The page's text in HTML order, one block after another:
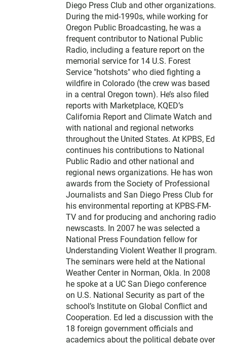
Diego Press Club and other organizations.
During the mid-1990s, while working for
Oregon Public Broadcasting, he was a
frequent contributor to National Public
Radio, including a feature report on the
memorial service for 14 U.S. Forest
Service "hotshots" who died fighting a
wildfire in Colorado (the crew was based
in a central Oregon town). He’s also filed
reports with Marketplace, KQED’s
California Report and Climate Watch and
with national and regional networks
throughout the United States. At KPBS, Ed
continues his contributions to National
Public Radio and other national and
regional news organizations. He has won
awards from the Society of Professional
Journalists and San Diego Press Club for
his environmental reporting at KPBS-FM-
TV and for producing and anchoring radio
newscasts. In 2007 he was selected a
National Press Foundation fellow for
Understanding Violent Weather II program.
The seminars were held at the National
Weather Center in Norman, Okla. In 2008
he spoke at a UC San Diego conference
on U.S. National Security as part of the
school’s Institute on Global Conflict and
Cooperation. Ed led a discussion with the
18 foreign government officials and
academics about the political debate over